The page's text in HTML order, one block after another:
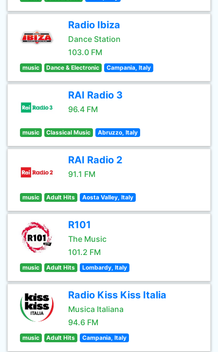
Radio Ibiza
Dance Station
103.0 FM
music Dance & Electronic Campania, Italy
RAI Radio 3
96.4 FM
music Classical Music Abruzzo, Italy
RAI Radio 2
91.1 FM
music Adult Hits Aosta Valley, Italy
R101
The Music
101.2 FM
music Adult Hits Lombardy, Italy
Radio Kiss Kiss Italia
Musica Italiana
94.6 FM
music Adult Hits Campania, Italy